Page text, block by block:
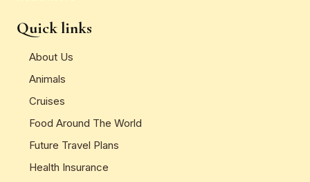
Quick links
About Us
Animals
Cruises
Food Around The World
Future Travel Plans
Health Insurance